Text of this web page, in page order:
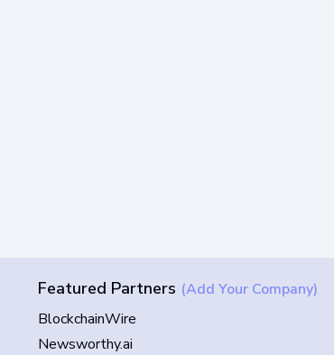
Featured Partners (Add Your Company)
BlockchainWire
Newsworthy.ai